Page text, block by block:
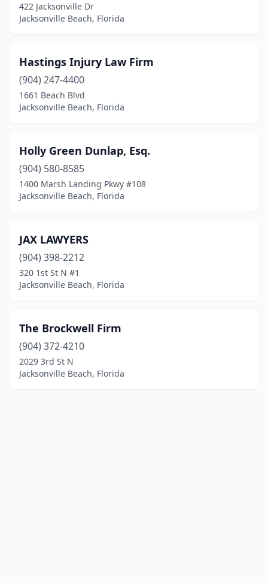
422 Jacksonville Dr
Jacksonville Beach, Florida
Hastings Injury Law Firm
(904) 247-4400
1661 Beach Blvd
Jacksonville Beach, Florida
Holly Green Dunlap, Esq.
(904) 580-8585
1400 Marsh Landing Pkwy #108
Jacksonville Beach, Florida
JAX LAWYERS
(904) 398-2212
320 1st St N #1
Jacksonville Beach, Florida
The Brockwell Firm
(904) 372-4210
2029 3rd St N
Jacksonville Beach, Florida